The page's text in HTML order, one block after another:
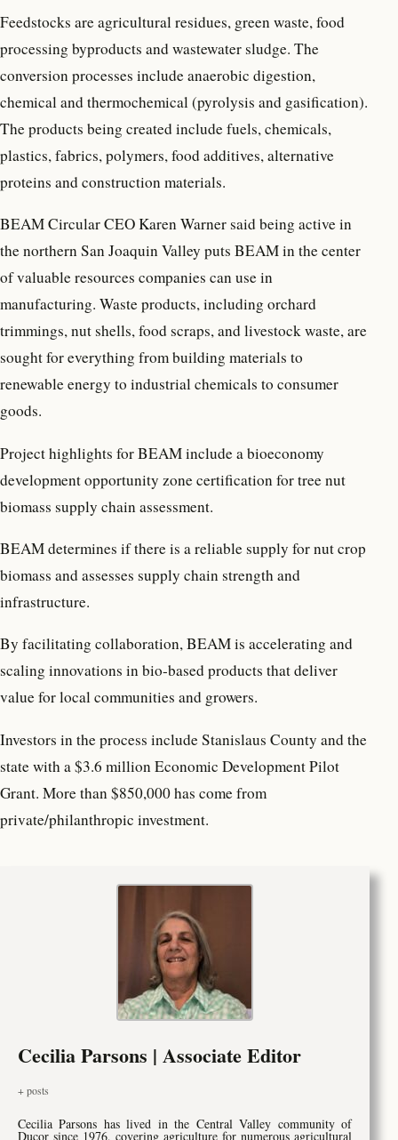
Feedstocks are agricultural residues, green waste, food
processing byproducts and wastewater sludge. The
conversion processes include anaerobic digestion,
chemical and thermochemical (pyrolysis and gasification).
The products being created include fuels, chemicals,
plastics, fabrics, polymers, food additives, alternative
proteins and construction materials.
BEAM Circular CEO Karen Warner said being active in
the northern San Joaquin Valley puts BEAM in the center
of valuable resources companies can use in
manufacturing. Waste products, including orchard
trimmings, nut shells, food scraps, and livestock waste, are
sought for everything from building materials to
renewable energy to industrial chemicals to consumer
goods.
Project highlights for BEAM include a bioeconomy
development opportunity zone certification for tree nut
biomass supply chain assessment.
BEAM determines if there is a reliable supply for nut crop
biomass and assesses supply chain strength and
infrastructure.
By facilitating collaboration, BEAM is accelerating and
scaling innovations in bio-based products that deliver
value for local communities and growers.
Investors in the process include Stanislaus County and the
state with a $3.6 million Economic Development Pilot
Grant. More than $850,000 has come from
private/philanthropic investment.
Cecilia Parsons | Associate Editor
+ posts
Cecilia Parsons has lived in the Central Valley community of
Ducor since 1976, covering agriculture for numerous agricultural